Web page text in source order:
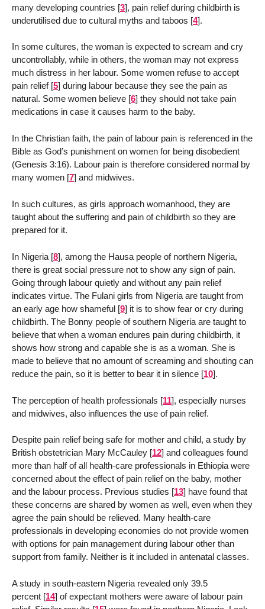
many developing countries [3], pain relief during childbirth is
underutilised due to cultural myths and taboos [4].
In some cultures, the woman is expected to scream and cry
uncontrollably, while in others, the woman may not express
much distress in her labour. Some women refuse to accept
pain relief[5] during labour because they see the pain as
natural. Some women believe [6] they should not take pain
medications in case it causes harm to the baby.
In the Christian faith, the pain of labour pain is referenced in the
Bible as God’s punishment on women for being disobedient
(Genesis 3:16). Labour pain is therefore considered normal by
many women [7] and midwives.
In such cultures, as girls approach womanhood, they are
taught about the suffering and pain of childbirth so they are
prepared for it.
In Nigeria [8], among the Hausa people of northern Nigeria,
there is great social pressure not to show any sign of pain.
Going through labour quietly and without any pain relief
indicates virtue. The Fulani girls from Nigeria are taught from
an early age how shameful [9] it is to show fear or cry during
childbirth. The Bonny people of southern Nigeria are taught to
believe that when a woman endures pain during childbirth, it
shows how strong and capable she is as a woman. She is
made to believe that no amount of screaming and shouting can
reduce the pain, so it is better to bear it in silence [10].
The perception of health professionals [11], especially nurses
and midwives, also influences the use of pain relief.
Despite pain relief being safe for mother and child, a study by
British obstetrician Mary McCauley [12] and colleagues found
more than half of all health-care professionals in Ethiopia were
concerned about the effect of pain relief on the baby, mother
and the labour process. Previous studies [13] have found that
these concerns are shared by women as well, even when they
agree the pain should be relieved. Many health-care
professionals in developing economies do not provide women
with options for pain management during labour other than
support from family. Neither is it included in antenatal classes.
A study in south-eastern Nigeria revealed only 39.5
percent [14] of expectant mothers were aware of labour pain